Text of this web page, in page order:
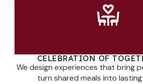
CELEBRATION OF
We design experiences that bring
turn shared meals into lasting